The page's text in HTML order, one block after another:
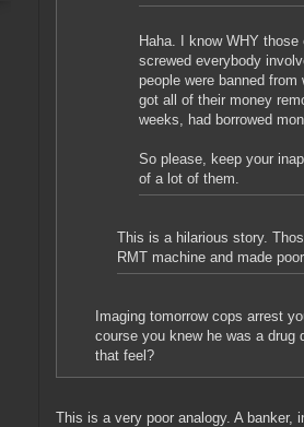
Haha. I know WHY
screwed everybody
people were banned
got all of their money
weeks, had borrowed
So please, keep your
of a lot of them.
This is a hilarious story.
RMT machine and made
Imaging tomorrow cops arrest
course you knew he was a drug
that feel?
This is a very poor analogy. A banker,